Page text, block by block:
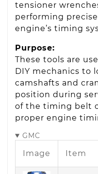
tensioner
performing
engine’s timing
Purpose:
These tools are
DIY mechanics to
camshafts and
position during
of the timing belt
proper engine
GMC
Image Item